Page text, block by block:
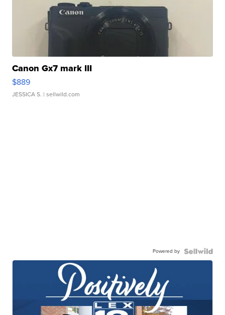
Canon Gx7 mark III
$889
JESSICA S. | sellwild.com
Powered by